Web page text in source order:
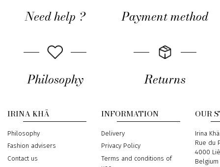
Need help ? Payment method
Philosophy Returns
IRINA KHÄ
Philosophy
Fashion advisers
Contact us
INFORMATION
Delivery
Privacy Policy
Terms and conditions of
OUR
Address
Irina Khä
Rue du
4000
Belgium